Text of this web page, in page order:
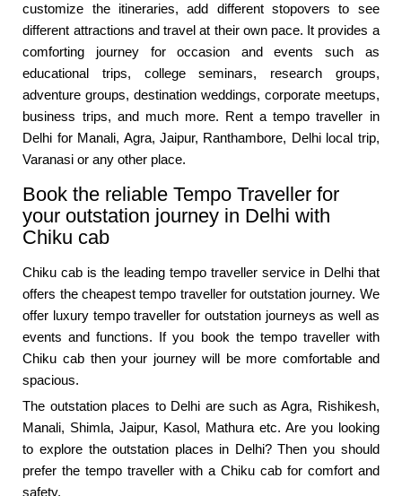
customize the itineraries, add different stopovers to see
different attractions and travel at their own pace. It provides a
comforting journey for occasion and events such as
educational trips, college seminars, research groups,
adventure groups, destination weddings, corporate meetups,
business trips, and much more. Rent a tempo traveller in
Delhi for Manali, Agra, Jaipur, Ranthambore, Delhi local trip,
Varanasi or any other place.
Book the reliable Tempo Traveller for
your outstation journey in Delhi with
Chiku cab
Chiku cab is the leading tempo traveller service in Delhi that
offers the cheapest tempo traveller for outstation journey. We
offer luxury tempo traveller for outstation journeys as well as
events and functions. If you book the tempo traveller with
Chiku cab then your journey will be more comfortable and
spacious.
The outstation places to Delhi are such as Agra, Rishikesh,
Manali, Shimla, Jaipur, Kasol, Mathura etc. Are you looking
to explore the outstation places in Delhi? Then you should
prefer the tempo traveller with a Chiku cab for comfort and
safety.